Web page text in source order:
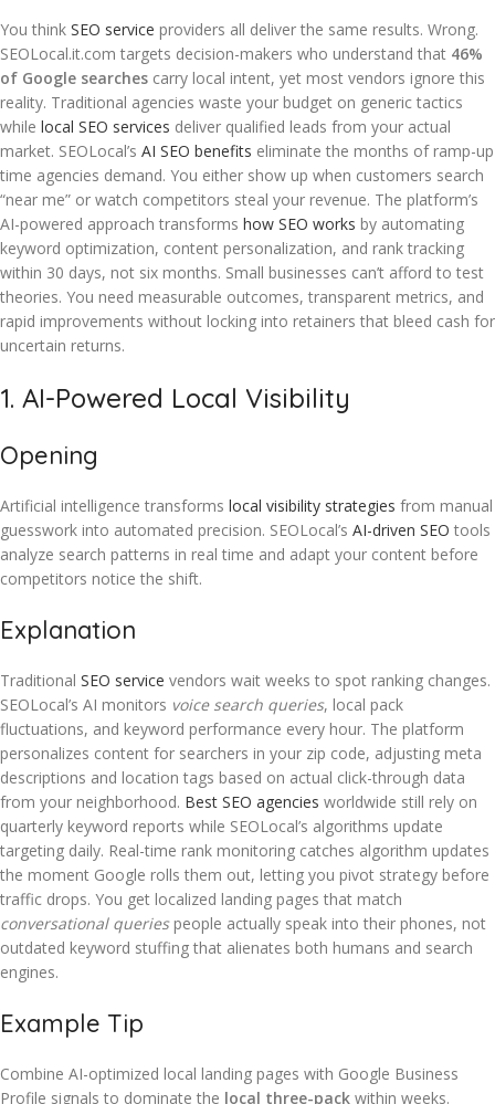
You think SEO service providers all deliver the same results. Wrong.
SEOLocal.it.com targets decision-makers who understand that 46%
of Google searches carry local intent, yet most vendors ignore this
reality. Traditional agencies waste your budget on generic tactics
while local SEO services deliver qualified leads from your actual
market. SEOLocal’s AI SEO benefits eliminate the months of ramp-up
time agencies demand. You either show up when customers search
“near me” or watch competitors steal your revenue. The platform’s
AI-powered approach transforms how SEO works by automating
keyword optimization, content personalization, and rank tracking
within 30 days, not six months. Small businesses can’t afford to test
theories. You need measurable outcomes, transparent metrics, and
rapid improvements without locking into retainers that bleed cash for
uncertain returns.
1. AI-Powered Local Visibility
Opening
Artificial intelligence transforms local visibility strategies from manual
guesswork into automated precision. SEOLocal’s AI-driven SEO tools
analyze search patterns in real time and adapt your content before
competitors notice the shift.
Explanation
Traditional SEO service vendors wait weeks to spot ranking changes.
SEOLocal’s AI monitors voice search queries, local pack
fluctuations, and keyword performance every hour. The platform
personalizes content for searchers in your zip code, adjusting meta
descriptions and location tags based on actual click-through data
from your neighborhood. Best SEO agencies worldwide still rely on
quarterly keyword reports while SEOLocal’s algorithms update
targeting daily. Real-time rank monitoring catches algorithm updates
the moment Google rolls them out, letting you pivot strategy before
traffic drops. You get localized landing pages that match
conversational queriespeople actually speak into their phones, not
outdated keyword stuffing that alienates both humans and search
engines.
Example Tip
Combine AI-optimized local landing pages with Google Business
Profile signals to dominate the local three-pack within weeks.